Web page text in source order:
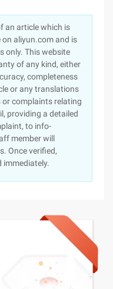
an article which is
on aliyun.com and is
only. This website
of any kind, either
completeness
or any translations
complaints relating
providing a detailed
to info-
member will
Once verified,
immediately.